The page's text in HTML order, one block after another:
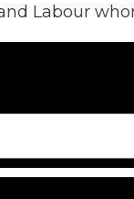
Labour